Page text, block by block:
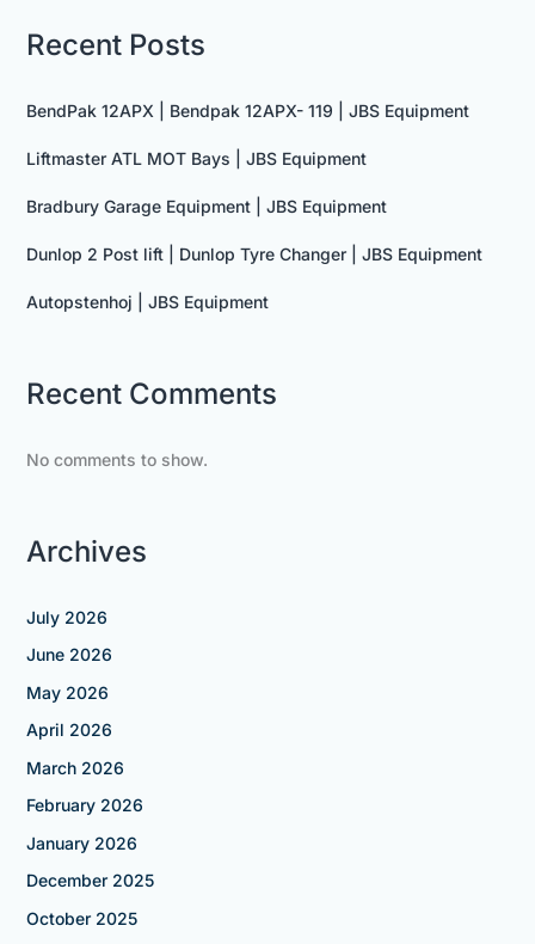
Recent Posts
BendPak 12APX | Bendpak 12APX- 119 | JBS Equipment
Liftmaster ATL MOT Bays | JBS Equipment
Bradbury Garage Equipment | JBS Equipment
Dunlop 2 Post lift | Dunlop Tyre Changer | JBS Equipment
Autopstenhoj | JBS Equipment
Recent Comments
No comments to show.
Archives
July 2026
June 2026
May 2026
April 2026
March 2026
February 2026
January 2026
December 2025
October 2025